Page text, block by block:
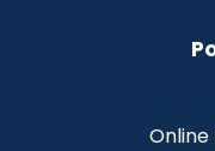
Online